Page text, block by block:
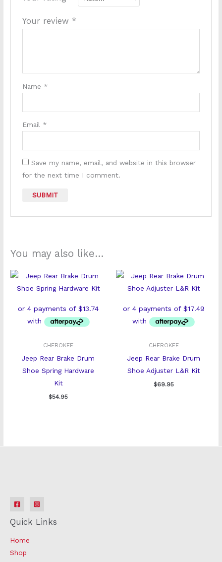
Your review *
Name *
Email *
Save my name, email, and website in this browser
for the next time I comment.
You may also like…
CHEROKEE
Jeep Rear Brake Drum
Shoe Spring Hardware
Kit
$54.95
CHEROKEE
Jeep Rear Brake Drum
Shoe Adjuster L&R Kit
$69.95
Quick Links
Home
Shop